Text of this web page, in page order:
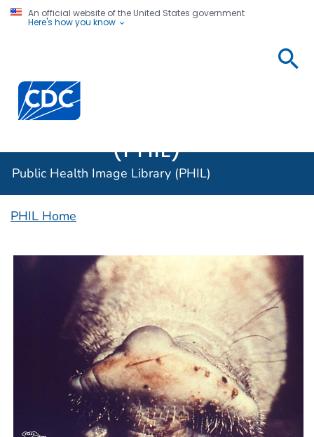
An official website of the United States government
Here's how you know
Centers for Disease Control and Prevention. CDC
(PHIL)
Public Health Image Library (PHIL)
PHIL Home